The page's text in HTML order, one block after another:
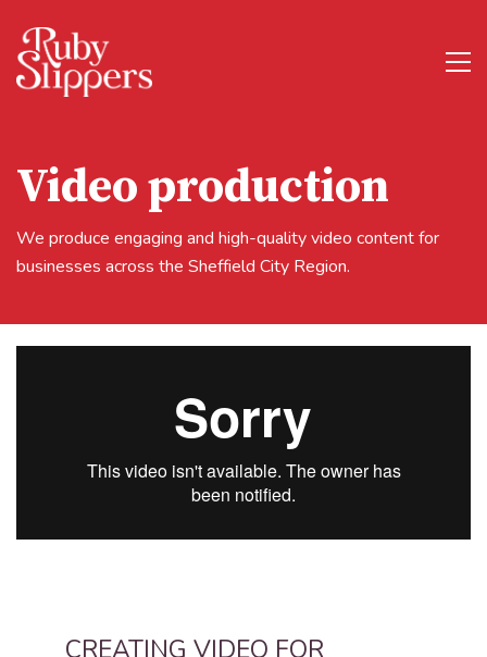
Video production
We produce engaging and high-quality video content for
businesses across the Sheffield City Region.